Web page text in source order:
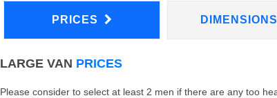
PRICES DIMENSIONS
LARGE VAN PRICES
Please consider to select at least 2 men if there are any too